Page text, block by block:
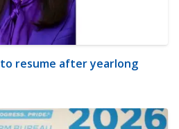
resume after yearlong